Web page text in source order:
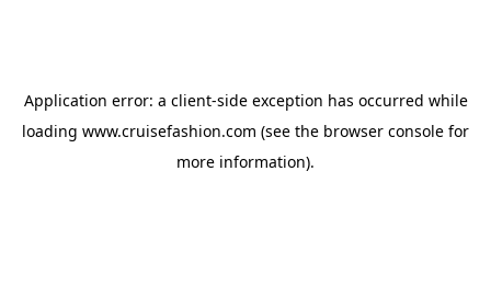
Application error: a client-side exception has occurred while
loading www.cruisefashion.com (see the browser console for
more information).